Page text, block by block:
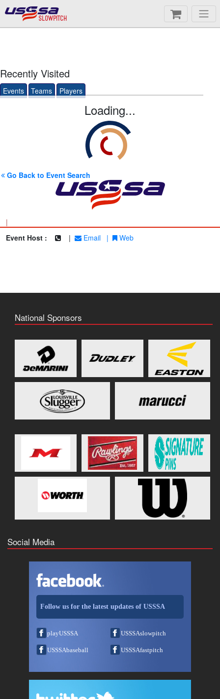
SLOWPITCH
Recently Visited
Events Teams Players
Loading...
Go Back to Event Search
|
Event Host :
| Email | Web
National Sponsors
Social Media
Follow us for the latest updates of USSSA
playUSSSA USSSAslowpitch
USSSAbaseball USSSAfastpitch